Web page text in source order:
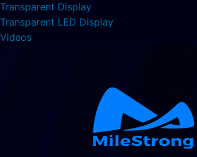
Transparent Display
Transparent LED Display
Videos